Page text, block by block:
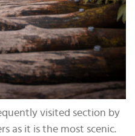
visited section by
as it is the most scenic.